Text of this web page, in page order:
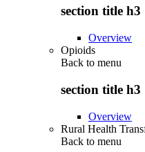
section title h3
Overview
Opioids
Back to menu
section title h3
Overview
Rural Health
Back to menu